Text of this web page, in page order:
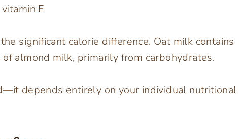
E
significant calorie difference. Oat milk contains
almond milk, primarily from carbohydrates.
depends entirely on your individual nutritional